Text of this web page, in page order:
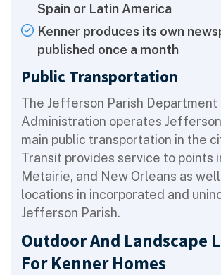
Spain or Latin America
Kenner produces its own
published once a month
Public Transportation
The Jefferson Parish Department
Administration operates
main public transportation in the
Transit provides service to points
Metairie, and New Orleans as
locations in incorporated and
Jefferson Parish.
Outdoor And Landscape
For Kenner Homes